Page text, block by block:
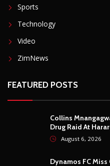
Sports
Technology
Video
ZimNews
FEATURED POSTS
Collins
Drug Raid At
August 6, 2026
Dynamos FC Miss